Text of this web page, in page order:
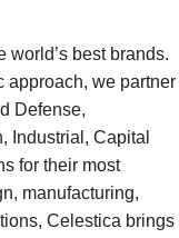
best brands.
approach, we partner
Defense,
Industrial, Capital
for their most
manufacturing,
Celestica brings